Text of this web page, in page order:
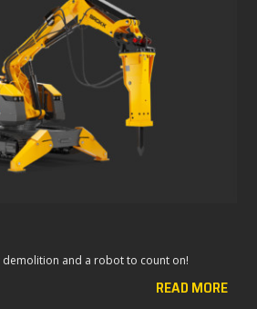
demolition and a robot to count on!
READ MORE